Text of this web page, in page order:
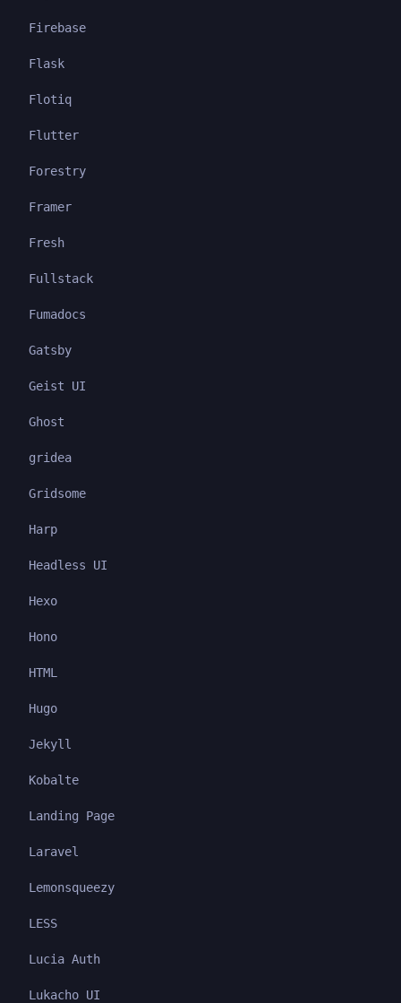
Firebase
Flask
Flotiq
Flutter
Forestry
Framer
Fresh
Fullstack
Fumadocs
Gatsby
Geist UI
Ghost
gridea
Gridsome
Harp
Headless UI
Hexo
Hono
HTML
Hugo
Jekyll
Kobalte
Landing Page
Laravel
Lemonsqueezy
LESS
Lucia Auth
Lukacho UI